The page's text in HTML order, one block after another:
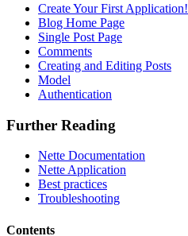
Create Your First Application!
Blog Home Page
Single Post Page
Comments
Creating and Editing Posts
Model
Authentication
Further Reading
Nette Documentation
Nette Application
Best practices
Troubleshooting
Contents